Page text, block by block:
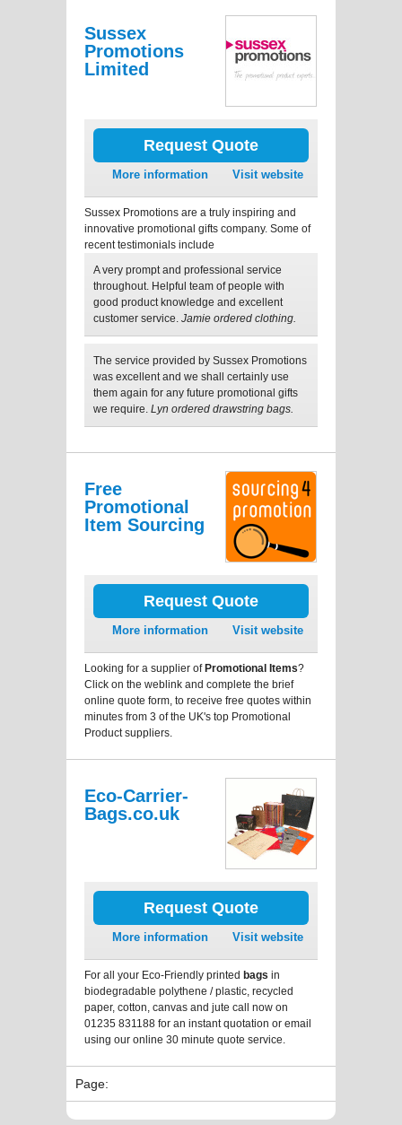
Sussex
Promotions
Limited
Request Quote
More information Visit website
Sussex Promotions are a truly inspiring and
innovative promotional gifts company. Some of
recent testimonials include
A very prompt and professional service
throughout. Helpful team of people with
good product knowledge and excellent
customer service. Jamie ordered clothing.
The service provided by Sussex Promotions
was excellent and we shall certainly use
them again for any future promotional gifts
we require. Lyn ordered drawstring bags.
Free
Promotional
Item Sourcing
Request Quote
More information Visit website
Looking for a supplier ofPromotional Items?
Click on the weblink and complete the brief
online quote form, to receive free quotes within
minutes from 3 of the UK's top Promotional
Product suppliers.
Eco-Carrier-
Bags.co.uk
Request Quote
More information Visit website
For all your Eco-Friendly printed bags in
biodegradable polythene / plastic, recycled
paper, cotton, canvas and jute call now on
01235 831188 for an instant quotation or email
using our online 30 minute quote service.
Page: